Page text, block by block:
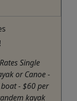
Single
or Canoe -
- $60 per
kayak